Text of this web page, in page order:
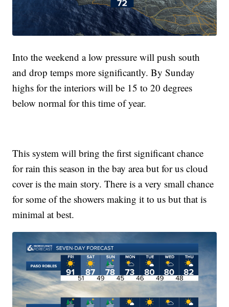
Into the weekend a low pressure will push south
and drop temps more significantly. By Sunday
highs for the interiors will be 15 to 20 degrees
below normal for this time of year.
This system will bring the first significant chance
for rain this season in the bay area but for us cloud
cover is the main story. There is a very small chance
for some of the showers making it to us but that is
minimal at best.